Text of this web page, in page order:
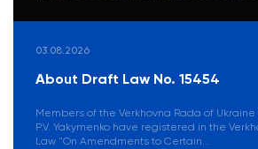
03.08.2026
About Draft Law No. 15454
Members of the Verkhovna Rada of Ukraine
P.V. Yakymenko have registered in the
Law "On Amendments to Certain...